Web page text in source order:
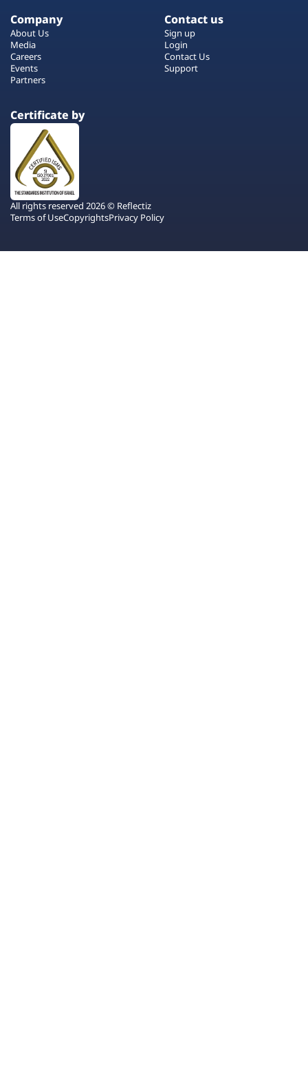
Company
About Us
Media
Careers
Events
Partners
Contact us
Sign up
Login
Contact Us
Support
Certificate by
All rights reserved 2026 © Reflectiz
Terms of UseCopyrightsPrivacy Policy